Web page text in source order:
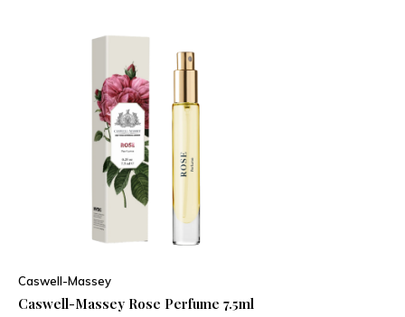
Caswell-Massey
Caswell-Massey Rose Perfume 7.5ml